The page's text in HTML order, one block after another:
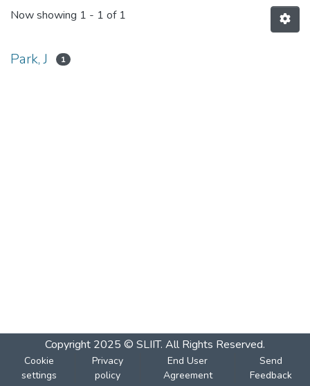
Now showing 1 - 1 of 1
Park, J 1
Copyright 2025 © SLIIT. All Rights Reserved.
Cookie
settings
Privacy
policy
End User
Agreement
Send
Feedback